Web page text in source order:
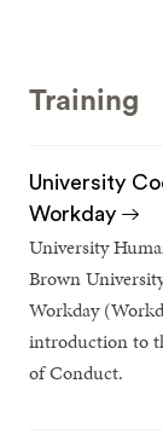
Training
University
Workday
University
Brown
Workday
introduction to
of Conduct.